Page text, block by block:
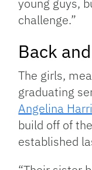
young guys,
challenge.”
Back
The girls,
graduating
Angelina
build off of
established